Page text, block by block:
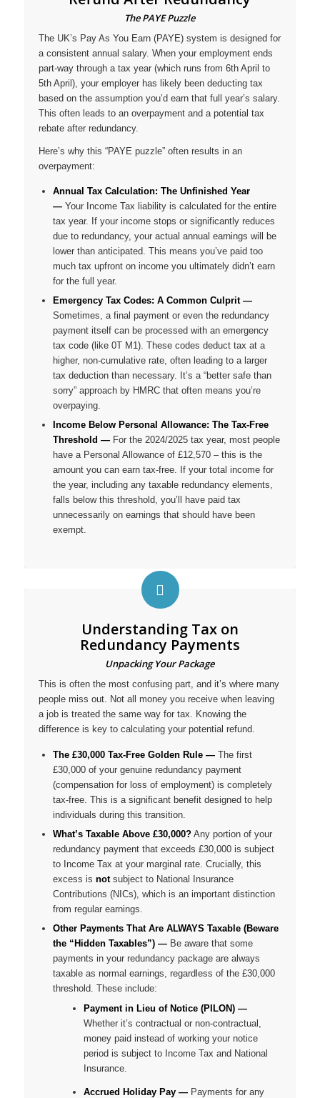
The PAYE Puzzle
The UK’s Pay As You Earn (PAYE) system is designed for
a consistent annual salary. When your employment ends
part-way through a tax year (which runs from 6th April to
5th April), your employer has likely been deducting tax
based on the assumption you’d earn that full year’s salary.
This often leads to an overpayment and a potential tax
rebate after redundancy.
Here’s why this “PAYE puzzle” often results in an
overpayment:
Annual Tax Calculation: The Unfinished Year
—Your Income Tax liability is calculated for the entire
tax year. If your income stops or significantly reduces
due to redundancy, your actual annual earnings will be
lower than anticipated. This means you’ve paid too
much tax upfront on income you ultimately didn’t earn
for the full year.
Emergency Tax Codes: A Common Culprit—
Sometimes, a final payment or even the redundancy
payment itself can be processed with an emergency
tax code (like 0T M1). These codes deduct tax at a
higher, non-cumulative rate, often leading to a larger
tax deduction than necessary. It’s a “better safe than
sorry” approach by HMRC that often means you’re
overpaying.
Income Below Personal Allowance: The Tax-Free
Threshold —For the 2024/2025 tax year, most people
have a Personal Allowance of £12,570 – this is the
amount you can earn tax-free. If your total income for
the year, including any taxable redundancy elements,
falls below this threshold, you’ll have paid tax
unnecessarily on earnings that should have been
exempt.
Understanding Tax on
Redundancy Payments
Unpacking Your Package
This is often the most confusing part, and it’s where many
people miss out. Not all money you receive when leaving
a job is treated the same way for tax. Knowing the
difference is key to calculating your potential refund.
The £30,000 Tax-Free Golden Rule —The first
£30,000 of your genuine redundancy payment
(compensation for loss of employment) is completely
tax-free. This is a significant benefit designed to help
individuals during this transition.
What’s Taxable Above £30,000?Any portion of your
redundancy payment that exceeds £30,000 is subject
to Income Tax at your marginal rate. Crucially, this
excess is notsubject to National Insurance
Contributions (NICs), which is an important distinction
from regular earnings.
Other Payments That Are ALWAYS Taxable (Beware
the “Hidden Taxables”) —Be aware that some
payments in your redundancy package are always
taxable as normal earnings, regardless of the £30,000
threshold. These include:
Payment in Lieu of Notice (PILON) —
Whether it’s contractual or non-contractual,
money paid instead of working your notice
period is subject to Income Tax and National
Insurance.
Accrued Holiday Pay —Payments for any